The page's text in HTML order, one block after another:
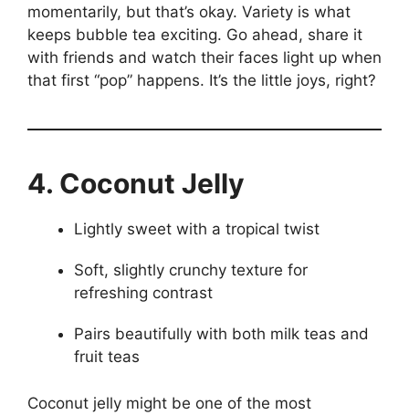
momentarily, but that’s okay. Variety is what
keeps bubble tea exciting. Go ahead, share it
with friends and watch their faces light up when
that first “pop” happens. It’s the little joys, right?
4. Coconut Jelly
Lightly sweet with a tropical twist
Soft, slightly crunchy texture for
refreshing contrast
Pairs beautifully with both milk teas and
fruit teas
Coconut jelly might be one of the most